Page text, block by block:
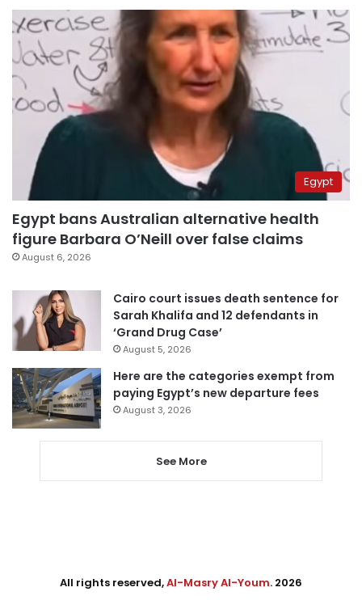
Egypt
Egypt bans Australian alternative health
figure Barbara O’Neill over false claims
August 6, 2026
Cairo court issues death sentence for
Sarah Khalifa and 12 defendants in
‘Grand Drug Case’
August 5, 2026
Here are the categories exempt from
paying Egypt’s new departure fees
August 3, 2026
See More
All rights reserved,Al-Masry Al-Youm. 2026